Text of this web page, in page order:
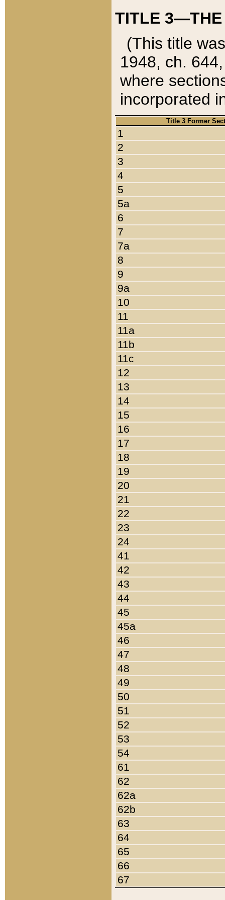
TITLE 3—THE
(This title
1948, ch.
where
incorporated
Title 3 Former
1
2
3
4
5
5a
6
7
7a
8
9
9a
10
11
11a
11b
11c
12
13
14
15
16
17
18
19
20
21
22
23
24
41
42
43
44
45
45a
46
47
48
49
50
51
52
53
54
61
62
62a
62b
63
64
65
66
67